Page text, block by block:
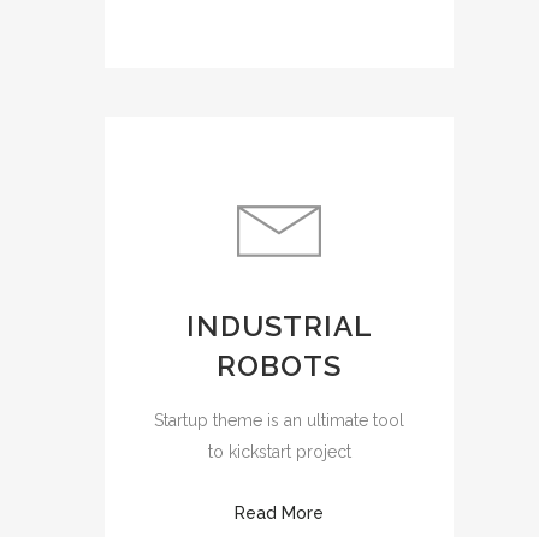
INDUSTRIAL
ROBOTS
Startup theme is an ultimate tool
to kickstart project
Read More